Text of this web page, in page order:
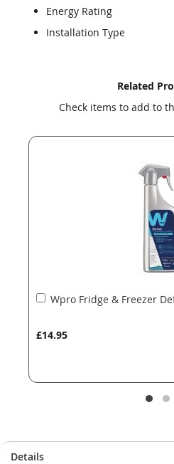
Energy Rating
Installation Type
Related
Check items to add to
Wpro Fridge & Freezer
£14.95
Add
Details